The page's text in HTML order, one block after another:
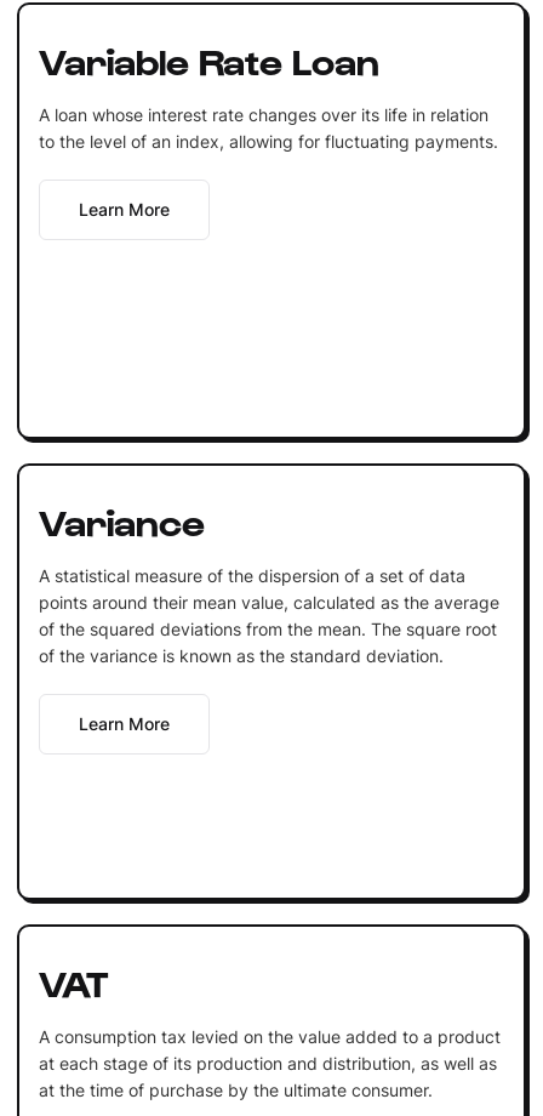
Variable Rate Loan
A loan whose interest rate changes over its life in relation
to the level of an index, allowing for fluctuating payments.
Learn More
Variance
A statistical measure of the dispersion of a set of data
points around their mean value, calculated as the average
of the squared deviations from the mean. The square root
of the variance is known as the standard deviation.
Learn More
VAT
A consumption tax levied on the value added to a product
at each stage of its production and distribution, as well as
at the time of purchase by the ultimate consumer.